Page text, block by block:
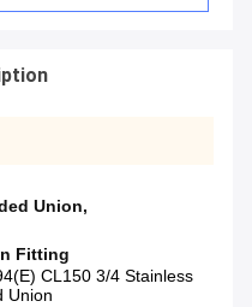
Union,
Fitting
CL150 3/4 Stainless
Union